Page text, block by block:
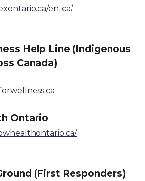
en-ca/
Help Line (Indigenous
Canada)
Ontario
(First Responders)